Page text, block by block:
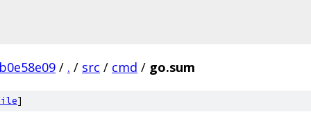
/ . / src / cmd / go.sum
]